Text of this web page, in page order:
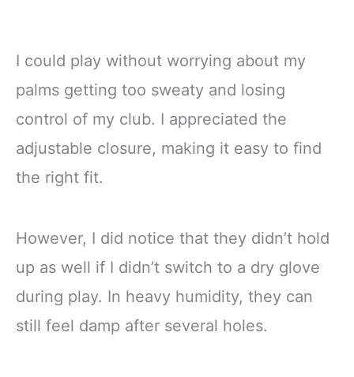
I could play without worrying about my
palms getting too sweaty and losing
control of my club. I appreciated the
adjustable closure, making it easy to find
the right fit.
However, I did notice that they didn’t hold
up as well if I didn’t switch to a dry glove
during play. In heavy humidity, they can
still feel damp after several holes.